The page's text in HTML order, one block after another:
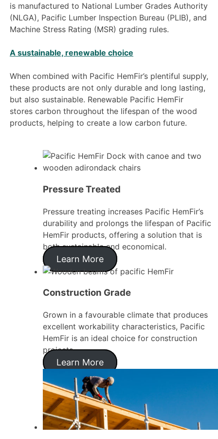
is manufactured to National Lumber Grades Authority
(NLGA), Pacific Lumber Inspection Bureau (PLIB), and
Machine Stress Rating (MSR) grading rules.
A sustainable, renewable choice
When combined with Pacific HemFir’s plentiful supply,
these products are not only durable and long lasting,
but also sustainable. Renewable Pacific HemFir
stores carbon throughout the lifespan of the wood
products, helping to create a low carbon future.
Pressure Treated
Pressure treating increases Pacific HemFir’s
durability and prolongs the lifespan of Pacific
HemFir products, offering a solution that is
both sustainable and economical.
Learn More
Construction Grade
Grown in a favourable climate that produces
excellent workability characteristics, Pacific
HemFir is an ideal choice for construction
projects.
Learn More